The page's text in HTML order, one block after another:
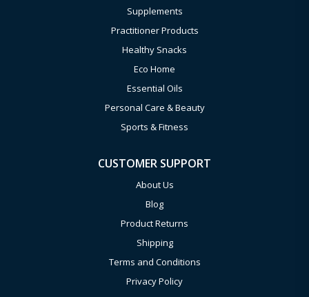
Supplements
Practitioner Products
Healthy Snacks
Eco Home
Essential Oils
Personal Care & Beauty
Sports & Fitness
CUSTOMER SUPPORT
About Us
Blog
Product Returns
Shipping
Terms and Conditions
Privacy Policy